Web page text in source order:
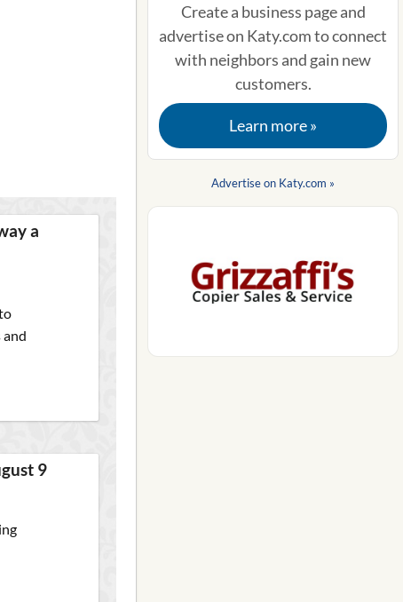
a
and
9
Create a business page and
advertise on Katy.com to connect
with neighbors and gain new
customers.
Learn more »
Advertise on Katy.com »